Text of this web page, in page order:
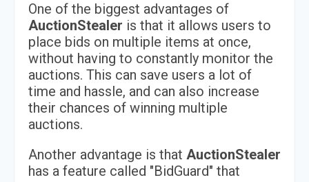
One of the biggest advantages of
AuctionStealer is that it allows users to
place bids on multiple items at once,
without having to constantly monitor the
auctions. This can save users a lot of
time and hassle, and can also increase
their chances of winning multiple
auctions.
Another advantage is that AuctionStealer
has a feature called "BidGuard" that